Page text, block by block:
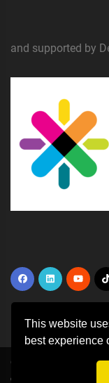
This website
best experience
and supported by
Copyright © 2026 All
Colorlib